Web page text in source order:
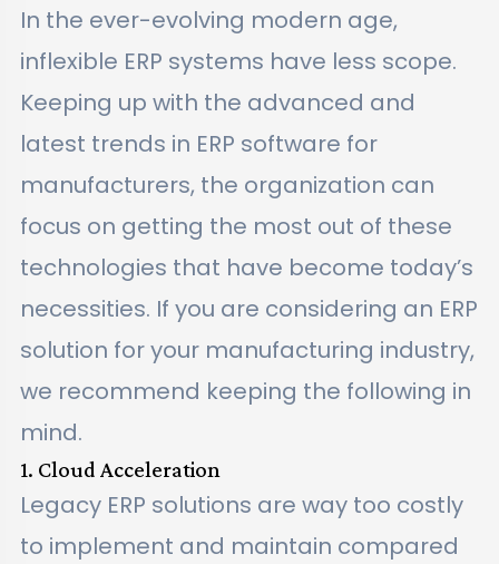
In the ever-evolving modern age,
inflexible ERP systems have less scope.
Keeping up with the advanced and
latest trends in ERP software for
manufacturers, the organization can
focus on getting the most out of these
technologies that have become today’s
necessities. If you are considering an ERP
solution for your manufacturing industry,
we recommend keeping the following in
mind.
1. Cloud Acceleration
Legacy ERP solutions are way too costly
to implement and maintain compared